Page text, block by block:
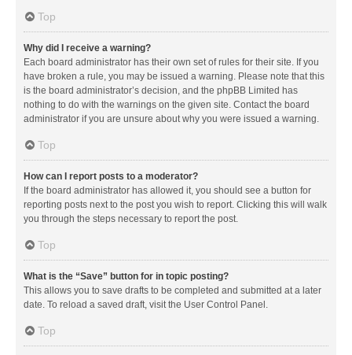
Top
Why did I receive a warning?
Each board administrator has their own set of rules for their site. If you
have broken a rule, you may be issued a warning. Please note that this
is the board administrator’s decision, and the phpBB Limited has
nothing to do with the warnings on the given site. Contact the board
administrator if you are unsure about why you were issued a warning.
Top
How can I report posts to a moderator?
If the board administrator has allowed it, you should see a button for
reporting posts next to the post you wish to report. Clicking this will walk
you through the steps necessary to report the post.
Top
What is the “Save” button for in topic posting?
This allows you to save drafts to be completed and submitted at a later
date. To reload a saved draft, visit the User Control Panel.
Top